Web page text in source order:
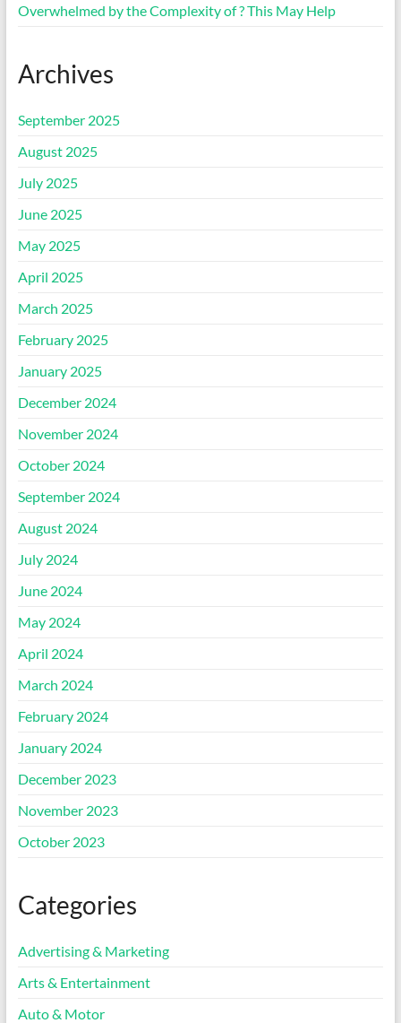
Overwhelmed by the Complexity of ? This May Help
Archives
September 2025
August 2025
July 2025
June 2025
May 2025
April 2025
March 2025
February 2025
January 2025
December 2024
November 2024
October 2024
September 2024
August 2024
July 2024
June 2024
May 2024
April 2024
March 2024
February 2024
January 2024
December 2023
November 2023
October 2023
Categories
Advertising & Marketing
Arts & Entertainment
Auto & Motor